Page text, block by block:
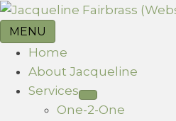
MENU
Home
About Jacqueline
Services
One-2-One